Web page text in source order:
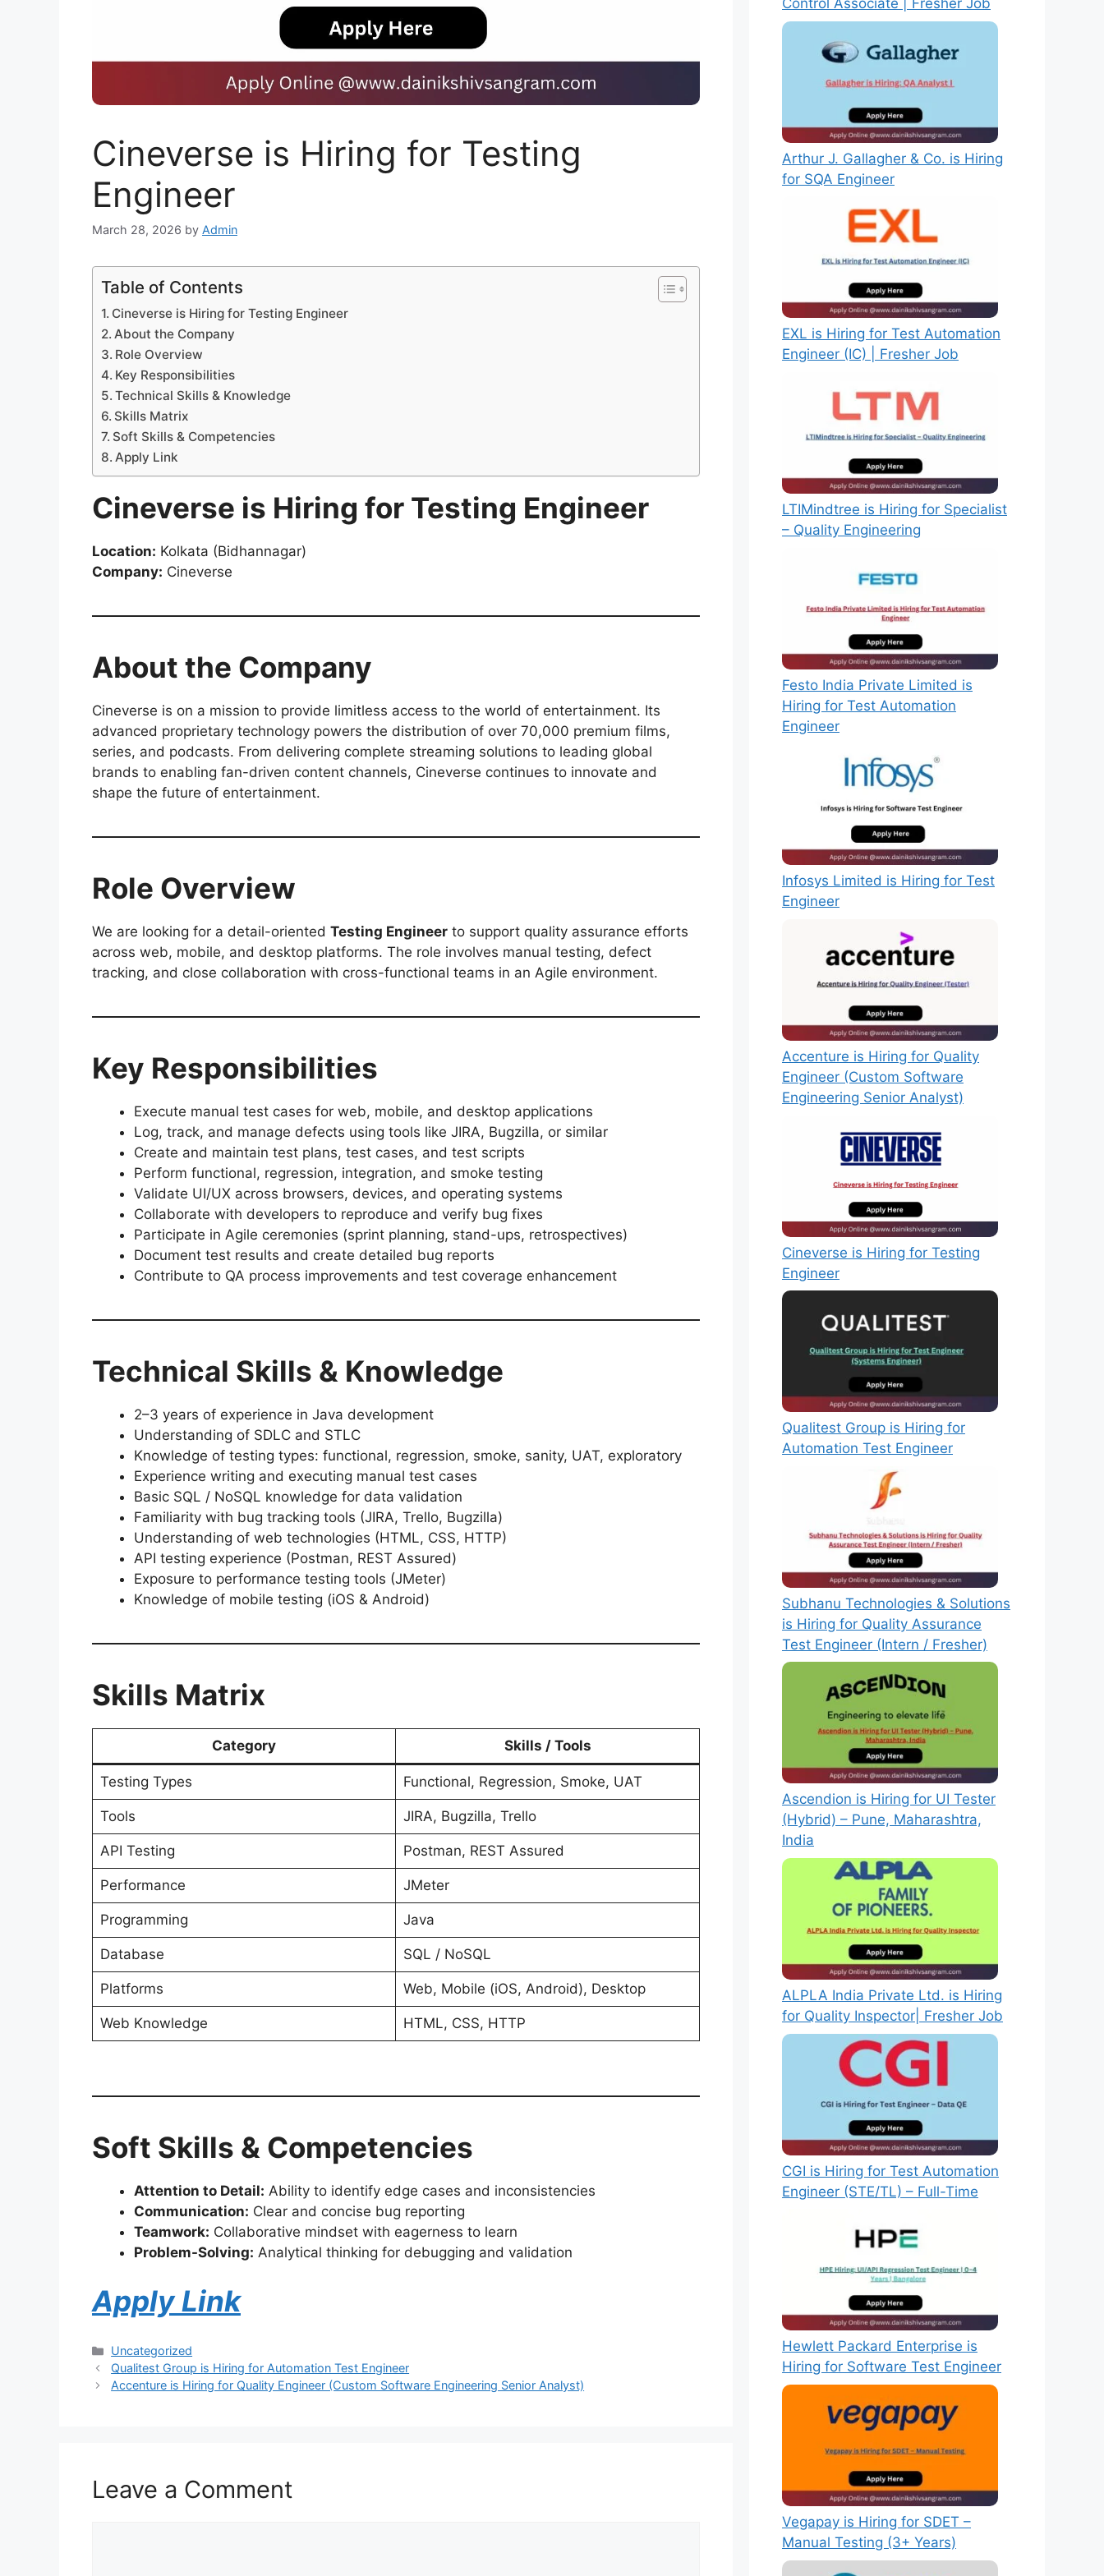
Cineverse is Hiring for Testing
Engineer
March 28, 2026 by Admin
Table of Contents
Cineverse is Hiring for Testing Engineer
About the Company
Role Overview
Key Responsibilities
Technical Skills & Knowledge
Skills Matrix
Soft Skills & Competencies
Apply Link
Cineverse is Hiring for Testing Engineer
Location: Kolkata (Bidhannagar)
Company: Cineverse
About the Company
Cineverse is on a mission to provide limitless access to the world of entertainment. Its
advanced proprietary technology powers the distribution of over 70,000 premium films,
series, and podcasts. From delivering complete streaming solutions to leading global
brands to enabling fan-driven content channels, Cineverse continues to innovate and
shape the future of entertainment.
Role Overview
We are looking for a detail-oriented Testing Engineer to support quality assurance efforts
across web, mobile, and desktop platforms. The role involves manual testing, defect
tracking, and close collaboration with cross-functional teams in an Agile environment.
Key Responsibilities
Execute manual test cases for web, mobile, and desktop applications
Log, track, and manage defects using tools like JIRA, Bugzilla, or similar
Create and maintain test plans, test cases, and test scripts
Perform functional, regression, integration, and smoke testing
Validate UI/UX across browsers, devices, and operating systems
Collaborate with developers to reproduce and verify bug fixes
Participate in Agile ceremonies (sprint planning, stand-ups, retrospectives)
Document test results and create detailed bug reports
Contribute to QA process improvements and test coverage enhancement
Technical Skills & Knowledge
2–3 years of experience in Java development
Understanding of SDLC and STLC
Knowledge of testing types: functional, regression, smoke, sanity, UAT, exploratory
Experience writing and executing manual test cases
Basic SQL / NoSQL knowledge for data validation
Familiarity with bug tracking tools (JIRA, Trello, Bugzilla)
Understanding of web technologies (HTML, CSS, HTTP)
API testing experience (Postman, REST Assured)
Exposure to performance testing tools (JMeter)
Knowledge of mobile testing (iOS & Android)
Skills Matrix
Category Skills / Tools
Testing Types Functional, Regression, Smoke, UAT
Tools JIRA, Bugzilla, Trello
API Testing Postman, REST Assured
Performance JMeter
Programming Java
Database SQL / NoSQL
Platforms Web, Mobile (iOS, Android), Desktop
Web Knowledge HTML, CSS, HTTP
Soft Skills & Competencies
Attention to Detail: Ability to identify edge cases and inconsistencies
Communication: Clear and concise bug reporting
Teamwork: Collaborative mindset with eagerness to learn
Problem-Solving: Analytical thinking for debugging and validation
Apply Link
Uncategorized
Qualitest Group is Hiring for Automation Test Engineer
Accenture is Hiring for Quality Engineer (Custom Software Engineering Senior Analyst)
Leave a Comment
Control Associate | Fresher Job
Arthur J. Gallagher & Co. is Hiring
for SQA Engineer
EXL is Hiring for Test Automation
Engineer (IC) | Fresher Job
LTIMindtree is Hiring for Specialist
– Quality Engineering
Festo India Private Limited is
Hiring for Test Automation
Engineer
Infosys Limited is Hiring for Test
Engineer
Accenture is Hiring for Quality
Engineer (Custom Software
Engineering Senior Analyst)
Cineverse is Hiring for Testing
Engineer
Qualitest Group is Hiring for
Automation Test Engineer
Subhanu Technologies & Solutions
is Hiring for Quality Assurance
Test Engineer (Intern / Fresher)
Ascendion is Hiring for UI Tester
(Hybrid) – Pune, Maharashtra,
India
ALPLA India Private Ltd. is Hiring
for Quality Inspector| Fresher Job
CGI is Hiring for Test Automation
Engineer (STE/TL) – Full-Time
Hewlett Packard Enterprise is
Hiring for Software Test Engineer
Vegapay is Hiring for SDET –
Manual Testing (3+ Years)